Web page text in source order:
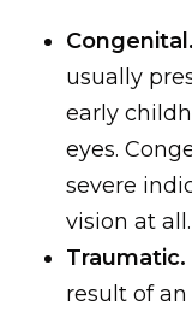
Congenital.
usually
early
eyes.
severe
vision at all.
Traumatic.
result of